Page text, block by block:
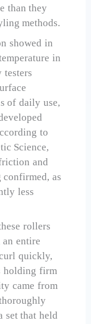
than they
methods.
showed in
in
testers
of daily use,
to
Science,
and
as
less
rollers
entire
quickly,
holding firm
came from
set that held